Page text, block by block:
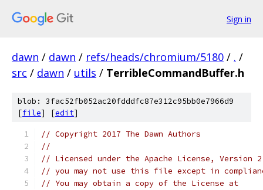
Sign in
dawn / dawn / refs/heads/chromium/5180 / . /
src / dawn / utils / TerribleCommandBuffer.h
blob: 3fac52fb052ac20fdddfc87e312c95bb0e7966d9
[file] [edit]
// Copyright 2017 The Dawn Authors
//
// Licensed under the Apache License,
// you may not use this file except in
// You may obtain a copy of the License at